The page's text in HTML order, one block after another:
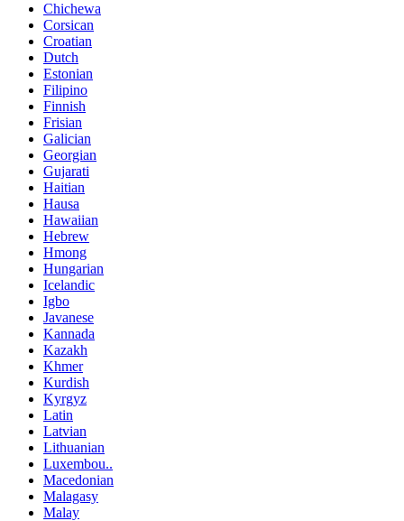
Chichewa
Corsican
Croatian
Dutch
Estonian
Filipino
Finnish
Frisian
Galician
Georgian
Gujarati
Haitian
Hausa
Hawaiian
Hebrew
Hmong
Hungarian
Icelandic
Igbo
Javanese
Kannada
Kazakh
Khmer
Kurdish
Kyrgyz
Latin
Latvian
Lithuanian
Luxembou..
Macedonian
Malagasy
Malay